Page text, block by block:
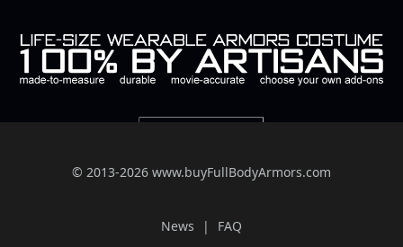
© 2013-2026 www.buyFullBodyArmors.com
News FAQ